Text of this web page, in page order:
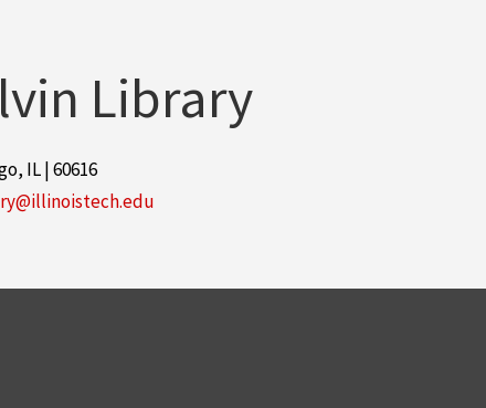
Library
IL | 60616